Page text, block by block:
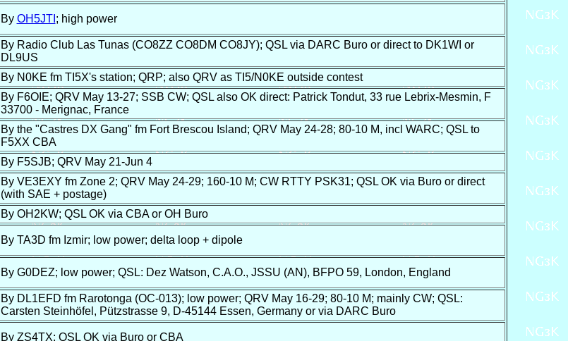
By OH5JTI ; high power
By Radio Club Las Tunas (CO8ZZ CO8DM CO8JY); QSL via DARC Buro or direct to DK1WI or
DL9US
By N0KE fm TI5X's station; QRP; also QRV as TI5/N0KE outside contest
By F6OIE; QRV May 13-27; SSB CW; QSL also OK direct: Patrick Tondut, 33 rue Lebrix-Mesmin, F
33700 - Merignac, France
By the "Castres DX Gang" fm Fort Brescou Island; QRV May 24-28; 80-10 M, incl WARC; QSL to
F5XX CBA
By F5SJB; QRV May 21-Jun 4
By VE3EXY fm Zone 2; QRV May 24-29; 160-10 M; CW RTTY PSK31; QSL OK via Buro or direct
(with SAE + postage)
By OH2KW; QSL OK via CBA or OH Buro
By TA3D fm Izmir; low power; delta loop + dipole
By G0DEZ; low power; QSL: Dez Watson, C.A.O., JSSU (AN), BFPO 59, London, England
By DL1EFD fm Rarotonga (OC-013); low power; QRV May 16-29; 80-10 M; mainly CW; QSL:
Carsten Steinhöfel, Pützstrasse 9, D-45144 Essen, Germany or via DARC Buro
By ZS4TX; QSL OK via Buro or CBA